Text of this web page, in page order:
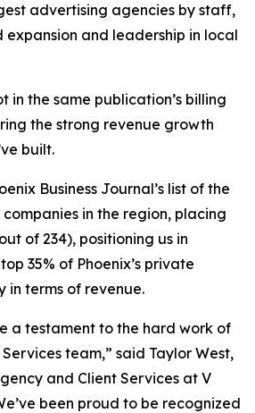
advertising agencies by staff,
and leadership in local
in the same publication’s billing
the strong revenue growth
built.
Business Journal’s list of the
in the region, placing
of 234), positioning us in
35% of Phoenix’s private
in terms of revenue.
a testament to the hard work of
team,” said Taylor West,
and Client Services at V
been proud to be recognized